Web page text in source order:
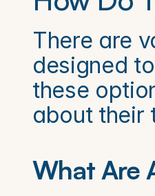
There are
designed
these
about their
What Are